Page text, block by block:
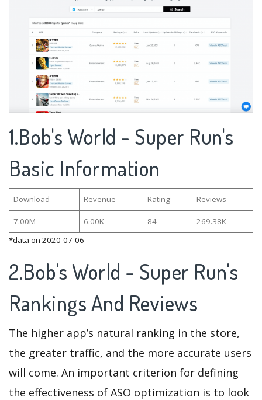
1.Bob's World - Super Run's
Basic Information
Download Revenue Rating Reviews
7.00M 6.00K 84
269.38K
*data on 2020-07-06
2.Bob's World - Super Run's
Rankings And Reviews
The higher app’s natural ranking in the store,
the greater traffic, and the more accurate users
will come. An important criterion for defining
the effectiveness of ASO optimization is to look